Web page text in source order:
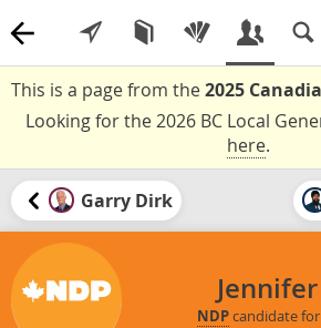
This is a page from the2025
Looking for the 2026 BC Local
here.
Garry Dirk
NDPcandidate for